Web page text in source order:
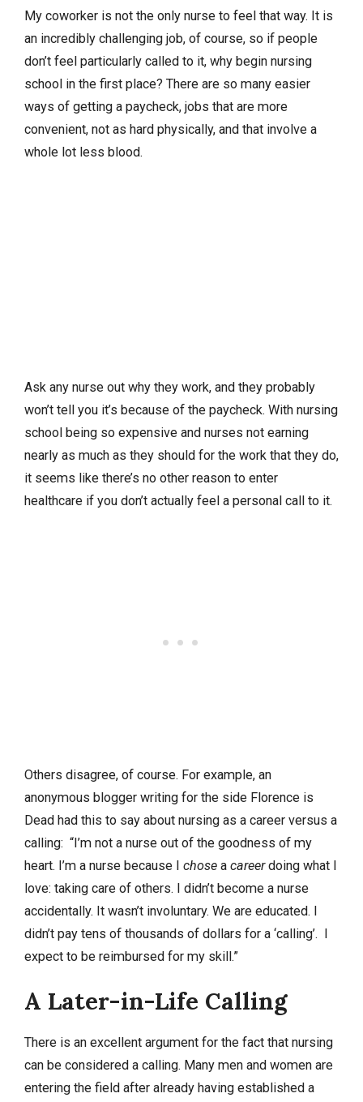
My coworker is not the only nurse to feel that way. It is
an incredibly challenging job, of course, so if people
don’t feel particularly called to it, why begin nursing
school in the first place? There are so many easier
ways of getting a paycheck, jobs that are more
convenient, not as hard physically, and that involve a
whole lot less blood.
Ask any nurse out why they work, and they probably
won’t tell you it’s because of the paycheck. With nursing
school being so expensive and nurses not earning
nearly as much as they should for the work that they do,
it seems like there’s no other reason to enter
healthcare if you don’t actually feel a personal call to it.
Others disagree, of course. For example, an
anonymous blogger writing for the side Florence is
Dead had this to say about nursing as a career versus a
calling: “I’m not a nurse out of the goodness of my
heart. I’m a nurse because I chose a careerdoing what I
love: taking care of others. I didn’t become a nurse
accidentally. It wasn’t involuntary. We are educated. I
didn’t pay tens of thousands of dollars for a ‘calling’. I
expect to be reimbursed for my skill.”
A Later-in-Life Calling
There is an excellent argument for the fact that nursing
can be considered a calling. Many men and women are
entering the field after already having established a